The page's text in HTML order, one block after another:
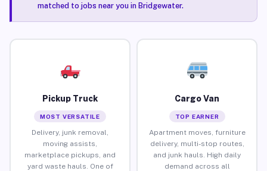
matched to jobs near you in Bridgewater.
Pickup Truck
MOST VERSATILE
Delivery, junk removal,
moving assists,
marketplace pickups, and
yard waste hauls. One of
Cargo Van
TOP EARNER
Apartment moves, furniture
delivery, multi-stop routes,
and junk hauls. High daily
demand across all